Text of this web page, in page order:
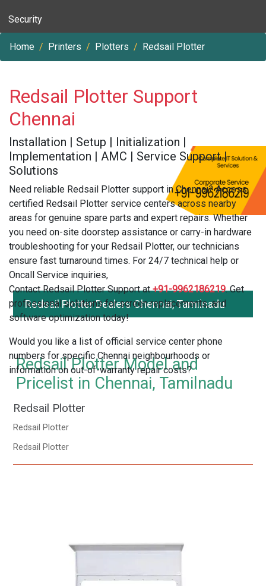
Security
Home Printers Plotters Redsail Plotter
Redsail Plotter Support
Chennai
Installation | Setup | Initialization |
Implementation | AMC | Service Support |
Solutions
Need reliable Redsail Plotter support in Chennai? Access
certified Redsail Plotter service centers across nearby
areas for genuine spare parts and expert repairs. Whether
you need on-site doorstep assistance or carry-in hardware
troubleshooting for your Redsail Plotter, our technicians
ensure fast turnaround times. For 24/7 technical help or
Oncall Service inquiries,
Contact Redsail Plotter Support at+91-9962186219. Get
professional solutions for screen replacements, and
software optimization today!
Would you like a list of official service center phone
numbers for specific Chennai neighbourhoods or
information on out-of-warranty repair costs?
Redsail Plotter Dealers Chennai, Tamilnadu
Redsail Plotter Model and
Pricelist in Chennai, Tamilnadu
Redsail Plotter
Redsail Plotter
Redsail Plotter